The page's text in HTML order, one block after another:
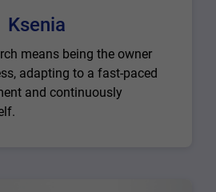
Ksenia
means being the owner
adapting to a fast-paced
and continuously